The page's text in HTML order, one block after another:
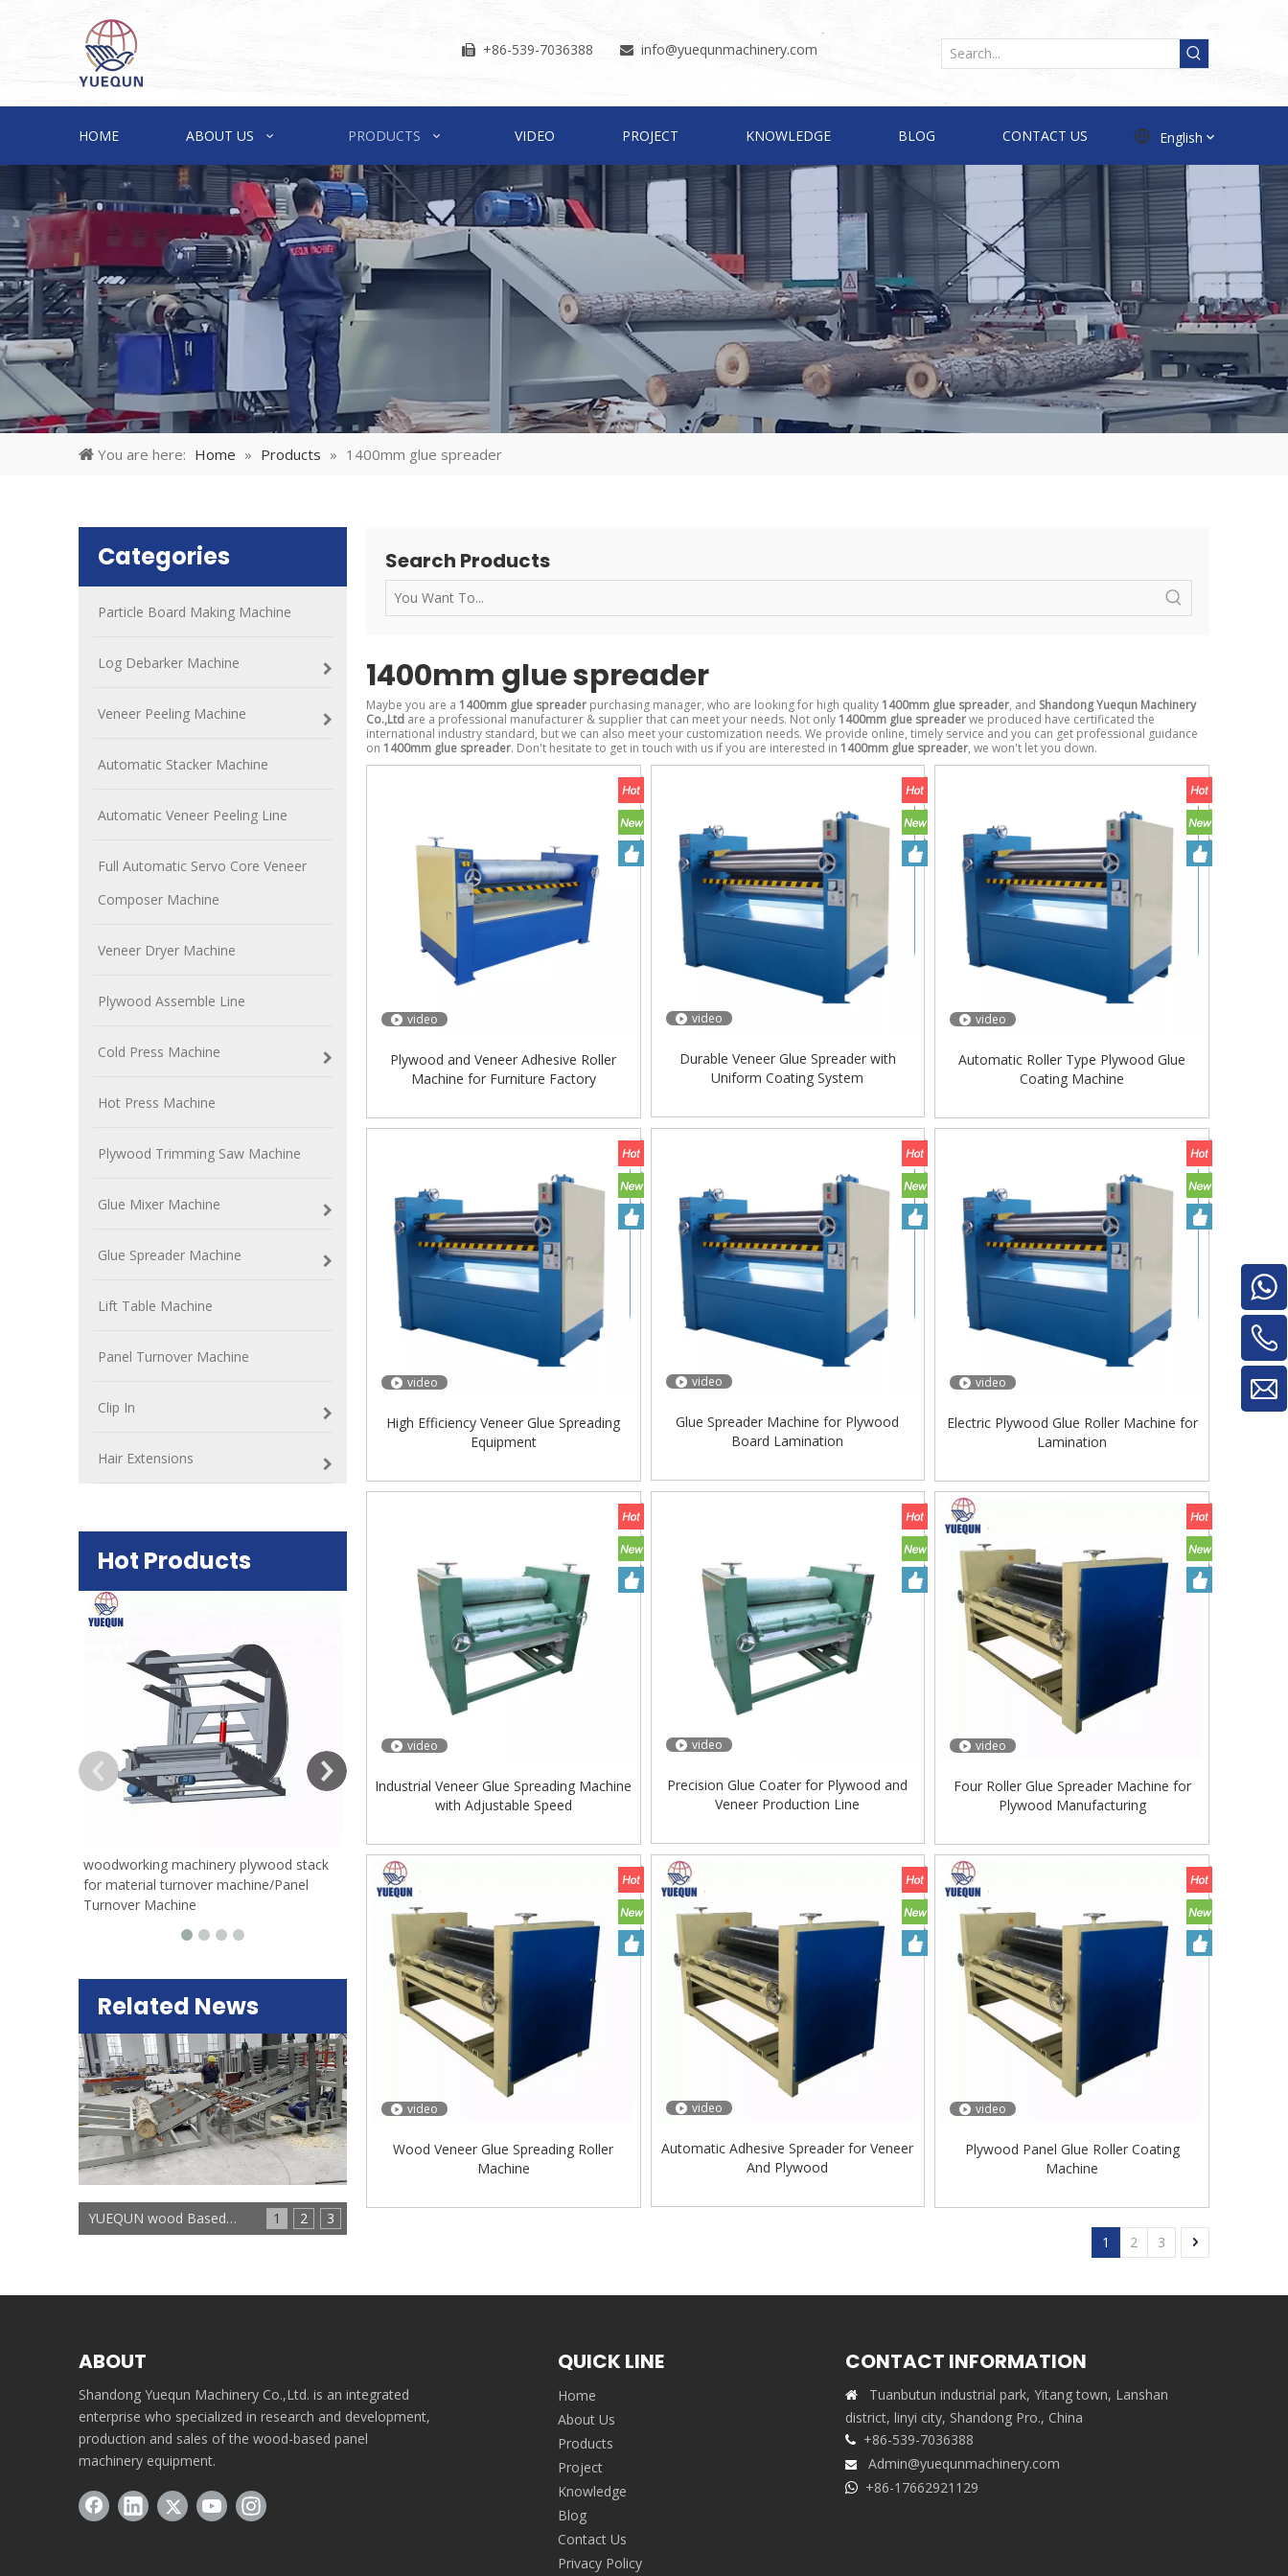
 +86-539-7036388  info@yuequnmachinery.com
HOME ABOUT US PRODUCTS VIDEO PROJECT KNOWLEDGE BLOG CONTACT US English
You are here: Home » Products » 1400mm glue spreader
Categories
Particle Board Making Machine
Log Debarker Machine
Veneer Peeling Machine
Automatic Stacker Machine
Automatic Veneer Peeling Line
Full Automatic Servo Core Veneer
Composer Machine
Veneer Dryer Machine
Plywood Assemble Line
Cold Press Machine
Hot Press Machine
Plywood Trimming Saw Machine
Glue Mixer Machine
Glue Spreader Machine
Lift Table Machine
Panel Turnover Machine
Clip In
Hair Extensions
Hot Products
woodworking machinery plywood stack
for material turnover machine/Panel
Turnover Machine
Plywood Making Machine Lift Table
Very Hard Unbreakable Quality Board
Rollers WoodWorking Plywood Glue
Spreader Machine 1400/2720mm
Provided 2000kg
Related News
1 2 3
YUEQUN wood Based panels machinery
Search Products
1400mm glue spreader
Maybe you are a 1400mm glue spreader purchasing manager, who are looking for high quality 1400mm glue spreader, and Shandong Yuequn Machinery
Co.,Ltd are a professional manufacturer & supplier that can meet your needs. Not only 1400mm glue spreaderwe produced have certificated the
international industry standard, but we can also meet your customization needs. We provide online, timely service and you can get professional guidance
on 1400mm glue spreader. Don't hesitate to get in touch with us if you are interested in 1400mm glue spreader, we won't let you down.
video
Plywood and Veneer Adhesive Roller
Machine for Furniture Factory
video
Durable Veneer Glue Spreader with
Uniform Coating System
video
Automatic Roller Type Plywood Glue
Coating Machine
video
High Efficiency Veneer Glue Spreading
Equipment
video
Glue Spreader Machine for Plywood
Board Lamination
video
Electric Plywood Glue Roller Machine for
Lamination
video
Industrial Veneer Glue Spreading Machine
with Adjustable Speed
video
Precision Glue Coater for Plywood and
Veneer Production Line
video
Four Roller Glue Spreader Machine for
Plywood Manufacturing
video
Wood Veneer Glue Spreading Roller
Machine
video
Automatic Adhesive Spreader for Veneer
And Plywood
video
Plywood Panel Glue Roller Coating
Machine
1 2 3
ABOUT
Shandong Yuequn Machinery Co.,Ltd. is an integrated
enterprise who specialized in research and development,
production and sales of the wood-based panel
machinery equipment.
QUICK LINE
Home
About Us
Products
Project
Knowledge
Blog
Contact Us
Privacy Policy
CONTACT INFORMATION

Tuanbutun industrial park, Yitang town, Lanshan
district, linyi city, Shandong Pro., China
 +86-539-7036388
 Admin@yuequnmachinery.com
 +86-17662921129